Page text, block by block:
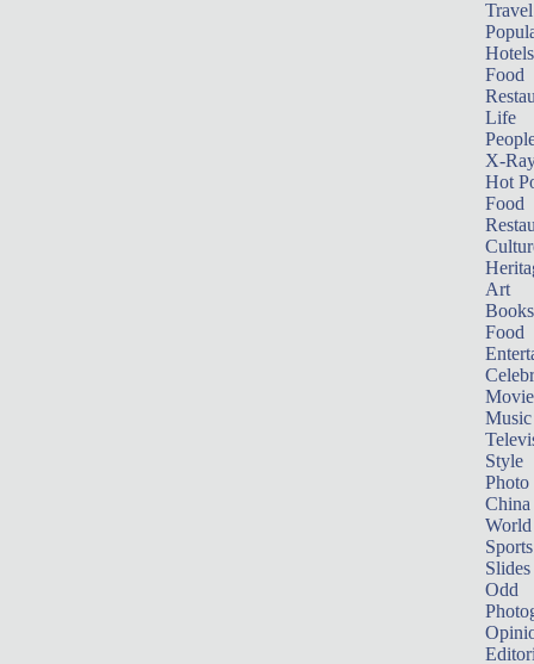
Travel
Hotels
Food
Life
X-
Hot
Food
Art
Books
Food
Music
Style
Photo
China
World
Sports
Slides
Odd